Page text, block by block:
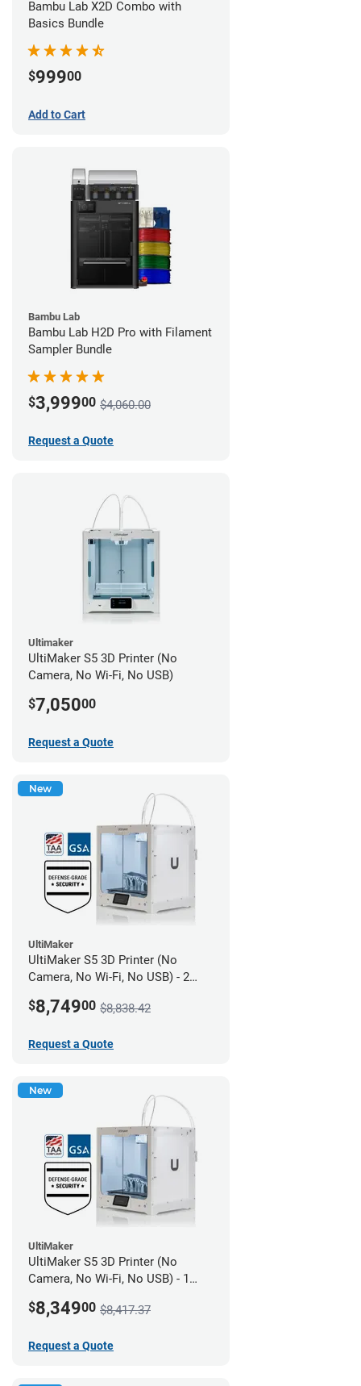
Bambu Lab X2D Combo with
Basics Bundle
$99900
Add to Cart
Bambu Lab
Bambu Lab H2D Pro with Filament
Sampler Bundle
$3,99900 $4,060.00
Request a Quote
Ultimaker
UltiMaker S5 3D Printer (No
Camera, No Wi-Fi, No USB)
$7,05000
Request a Quote
New
UltiMaker
UltiMaker S5 3D Printer (No
Camera, No Wi-Fi, No USB) - 2
$8,74900 $8,838.42
Request a Quote
New
UltiMaker
UltiMaker S5 3D Printer (No
Camera, No Wi-Fi, No USB) - 1
$8,34900 $8,417.37
Request a Quote